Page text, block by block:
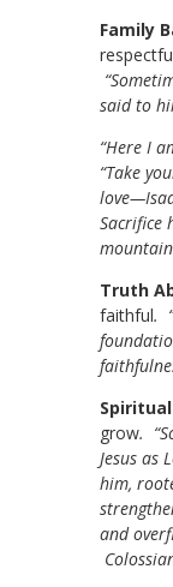
Family
said to
“Here I
“Take
Sacrifice
Truth
faithful.
grow.
Jesus as
him,
and